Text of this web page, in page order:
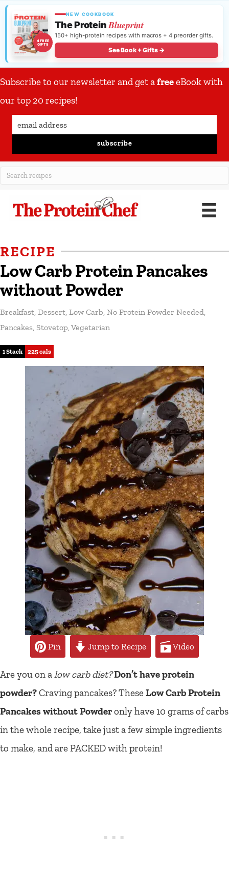
4 FREE
GIFTS
NEW COOKBOOK
The ProteinBlueprint
150+ high-protein recipes with macros + 4 preorder gifts.
See Book + Gifts →
Subscribe to our newsletter and get afreeeBook with
our top 20 recipes!
subscribe
RECIPE
Low Carb Protein Pancakes
without Powder
Breakfast Dessert Low Carb No Protein Powder Needed
Pancakes Stovetop Vegetarian
1 Stack 225 cals
Pin Jump to Recipe Video
Are you on a low carb diet?Don’t have protein
powder?Craving pancakes? TheseLow Carb Protein
Pancakes without Powderonly have 10 grams of carbs
in the whole recipe, take just a few simple ingredients
to make, and are PACKED with protein!